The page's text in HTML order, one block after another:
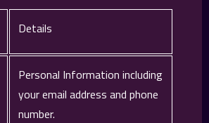
Details
Personal Information including
your email address and phone
number.